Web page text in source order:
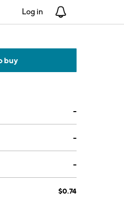
Log in
buy
--
--
--
$0.74